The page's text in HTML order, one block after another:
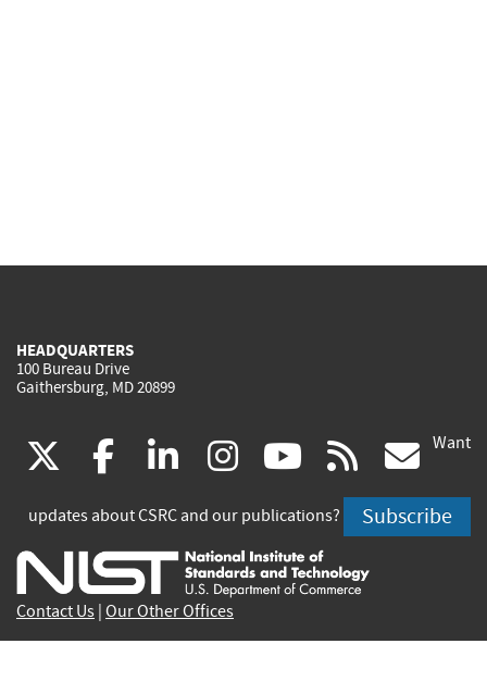
HEADQUARTERS
100 Bureau Drive
Gaithersburg, MD 20899
(link
is
external)
facebook
(link
is
external)
linkedin
(link
is
external)
instagram
(link
is
external)
youtube
(link
is
external)
rss
is
Want
updates about CSRC and our publications? Subscribe
Contact Us Our Other Offices